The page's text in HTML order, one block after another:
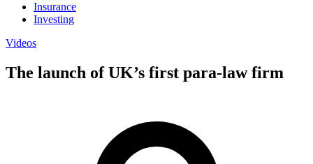
Insurance
Investing
Videos
The launch of UK’s first para-law firm